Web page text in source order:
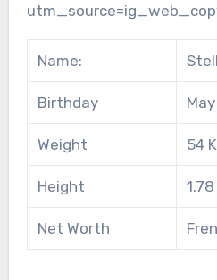
Name:
Birthday
Weight 54
Height
Net Worth